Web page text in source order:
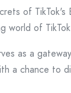
of
world of
as a
a chance to